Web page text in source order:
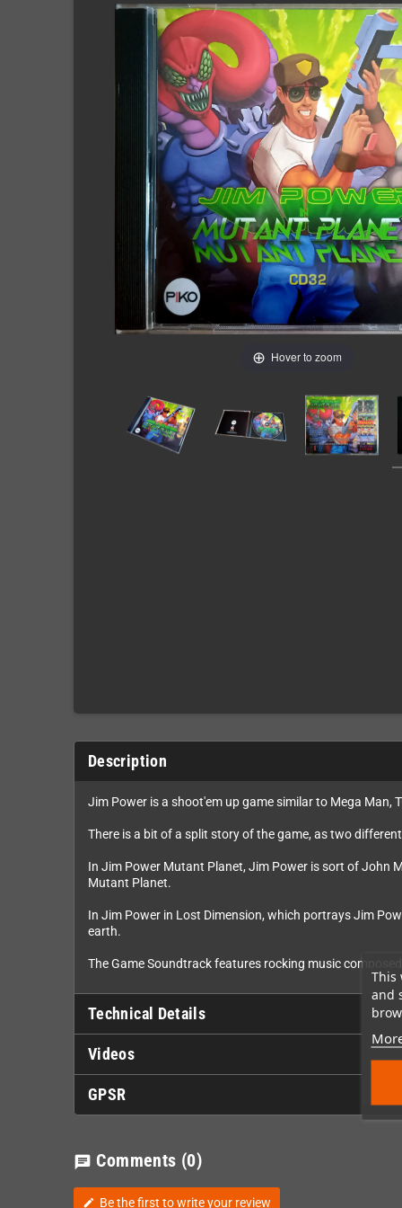
This
and
Hover to zoom
Description
Jim Power is a shoot'em up game similar to Mega Man,
There is a bit of a split story of the game, as two
In Jim Power Mutant Planet, Jim Power is sort of John
Mutant Planet.
In Jim Power in Lost Dimension, which portrays Jim
earth.
The Game Soundtrack features rocking music
Technical Details
Videos
GPSR
chat Comments (0)
edit Be the first to write your review